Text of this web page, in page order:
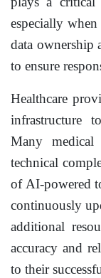
especially
data ownership
to ensure
Healthcare
infrastructure
Many
technical
of AI-powered
continuously
additional
accuracy and
to their